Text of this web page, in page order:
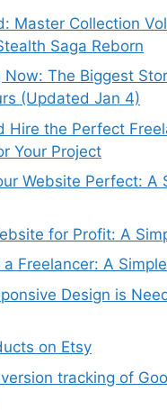
Master Collection
Saga Reborn
Now: The Biggest
(Updated Jan 4)
Hire the Perfect
Your Project
Website Perfect: A
for Profit: A
Freelancer: A
Design is
on Etsy
tracking of